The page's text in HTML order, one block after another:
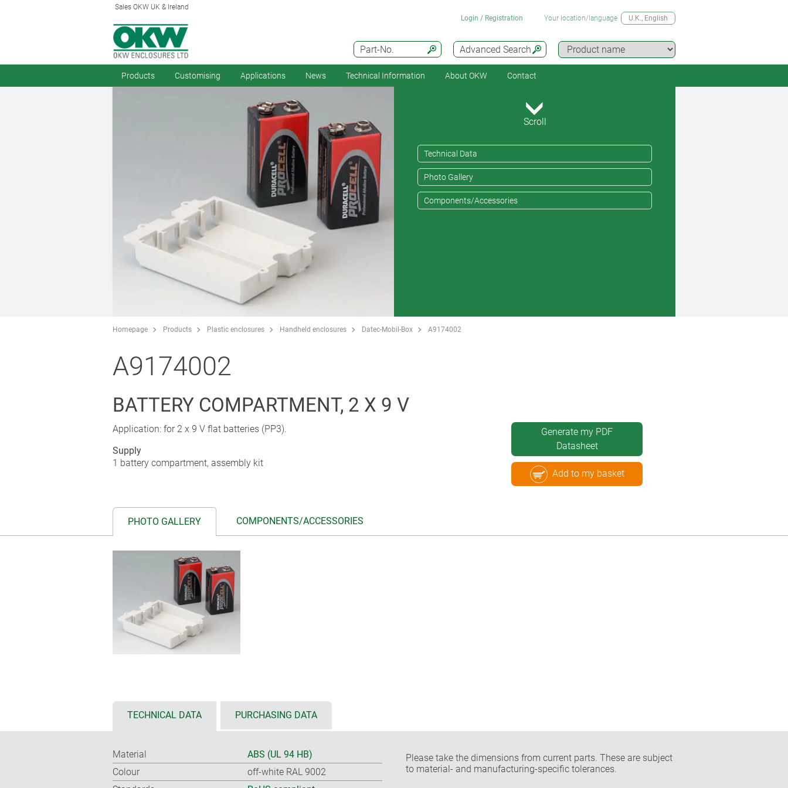
Sales OKW UK & Ireland
Advanced Search
Part-No.
Login / Registration Your location/language U.K., English
Products Customising Applications News Technical Information About OKW Contact
Scroll
Technical Data
Photo Gallery
Components/Accessories
Homepage Products Plastic enclosures Handheld enclosures Datec-Mobil-Box A9174002
A9174002
BATTERY COMPARTMENT, 2 X 9 V
Application: for 2 x 9 V flat batteries (PP3).
Supply
1 battery compartment, assembly kit
Generate my PDF
Datasheet
Add to my basket
PHOTO GALLERY COMPONENTS/ACCESSORIES
TECHNICAL DATA PURCHASING DATA
Material
ABS (UL 94 HB)
Colour
off-white RAL 9002
Please take the dimensions from current parts. These are subject
to material- and manufacturing-specific tolerances.